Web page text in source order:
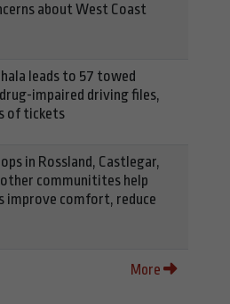
about West Coast
leads to 57 towed
impaired driving files,
of tickets
in Rossland, Castlegar,
other communitites help
improve comfort, reduce
More